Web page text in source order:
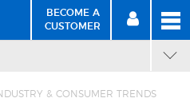
BECOME A
CUSTOMER BECOME
A CUSTOMER
SIGN
IN
& CONSUMER TRENDS